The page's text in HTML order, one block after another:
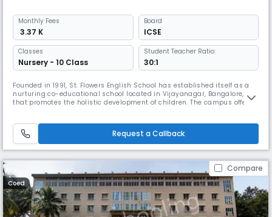
Monthly Fees
₹ 3.37 K
Board
ICSE
Classes
Nursery - 10 Class
Student Teacher Ratio:
30:1
Founded in 1991, St. Flowers English School has established itself as a
nurturing co-educational school located in Vijayanagar, Bangalore,
that promotes the holistic development of children. The campus offers
student growth.
Request a Callback
Compare
Coed